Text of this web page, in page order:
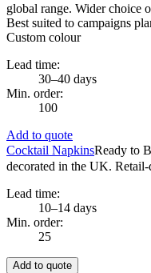
global range. Wider choice
Best suited to campaigns
Custom colour
Lead time:
30–40 days
Min. order:
100
Add to quote
Cocktail NapkinsReady to
decorated in the UK.
Lead time:
10–14 days
Min. order:
25
Add to quote